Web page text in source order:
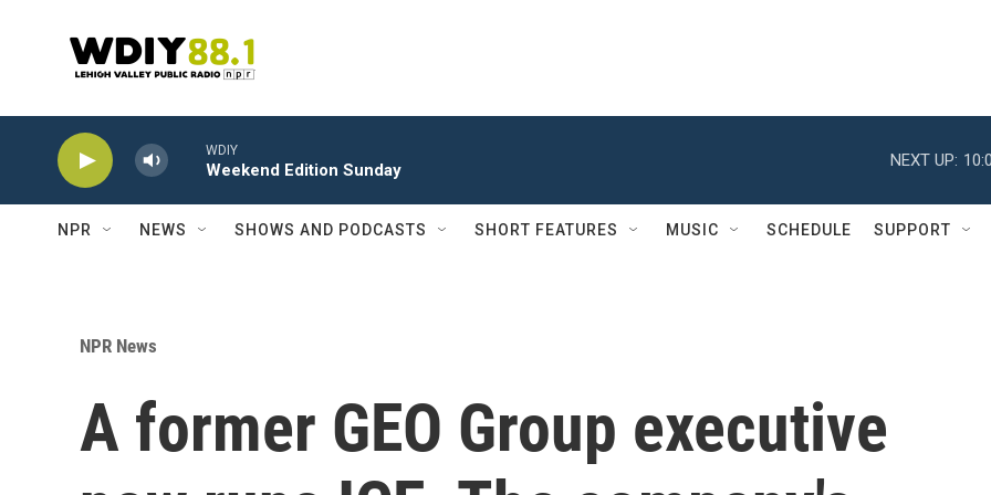
WDIY
Weekend Edition Sunday
NEXT UP:
NPR NEWS SHOWS AND PODCASTS SHORT FEATURES MUSIC SCHEDULE SUPPORT
NPR News
A former GEO Group executive